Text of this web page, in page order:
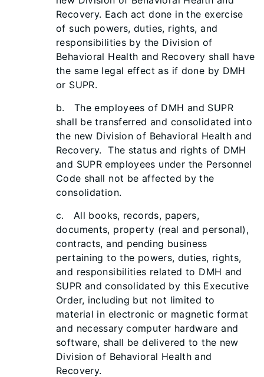
Recovery. Each act done in the exercise
of such powers, duties, rights, and
responsibilities by the Division of
Behavioral Health and Recovery shall have
the same legal effect as if done by DMH
or SUPR.
b. The employees of DMH and SUPR
shall be transferred and consolidated into
the new Division of Behavioral Health and
Recovery. The status and rights of DMH
and SUPR employees under the Personnel
Code shall not be affected by the
consolidation.
c. All books, records, papers,
documents, property (real and personal),
contracts, and pending business
pertaining to the powers, duties, rights,
and responsibilities related to DMH and
SUPR and consolidated by this Executive
Order, including but not limited to
material in electronic or magnetic format
and necessary computer hardware and
software, shall be delivered to the new
Division of Behavioral Health and
Recovery.